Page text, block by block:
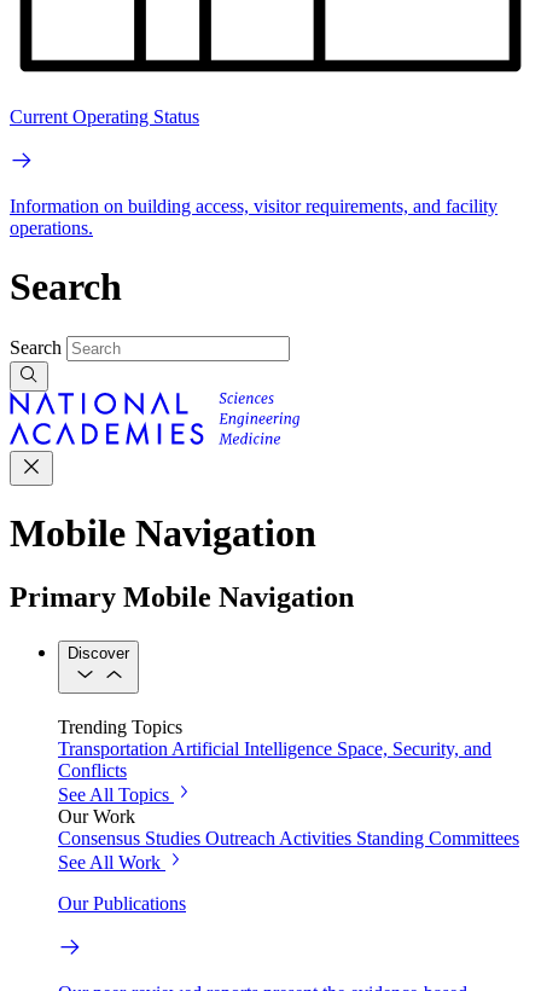
Current Operating Status
Information on building access, visitor requirements, and facility
operations.
Search
Search
Mobile Navigation
Primary Mobile Navigation
Discover
Trending Topics
Transportation Artificial Intelligence Space, Security, and
Conflicts
See All Topics
Our Work
Consensus Studies Outreach Activities Standing Committees
See All Work
Our Publications